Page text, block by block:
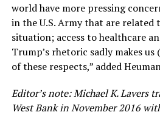
world have more pressing
in the U.S. Army that are related
situation; access to healthcare
Trump’s rhetoric sadly makes
of these respects,” added
Editor’s note: Michael K. Lavers
West Bank in November 2016